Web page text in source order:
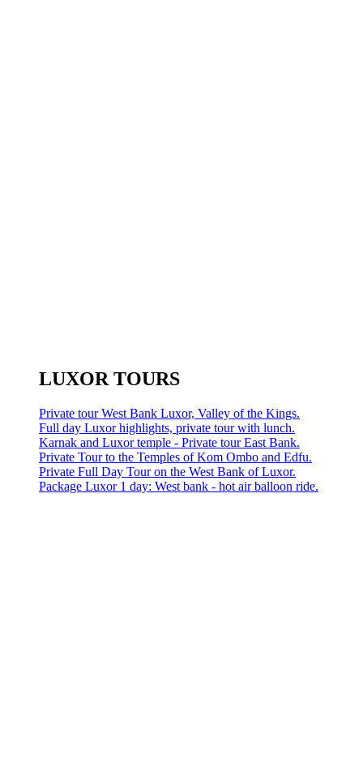
LUXOR TOURS
Private tour West Bank Luxor, Valley of the Kings.
Full day Luxor highlights, private tour with lunch.
Karnak and Luxor temple - Private tour East Bank.
Private Tour to the Temples of Kom Ombo and Edfu.
Private Full Day Tour on the West Bank of Luxor.
Package Luxor 1 day: West bank - hot air balloon ride.